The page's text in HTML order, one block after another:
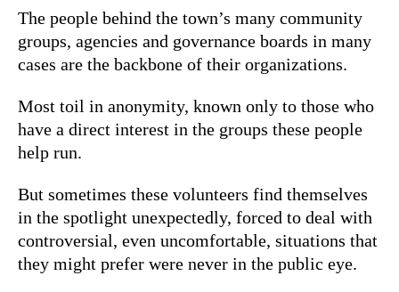
The people behind the town’s many community
groups, agencies and governance boards in many
cases are the backbone of their organizations.
Most toil in anonymity, known only to those who
have a direct interest in the groups these people
help run.
But sometimes these volunteers find themselves
in the spotlight unexpectedly, forced to deal with
controversial, even uncomfortable, situations that
they might prefer were never in the public eye.